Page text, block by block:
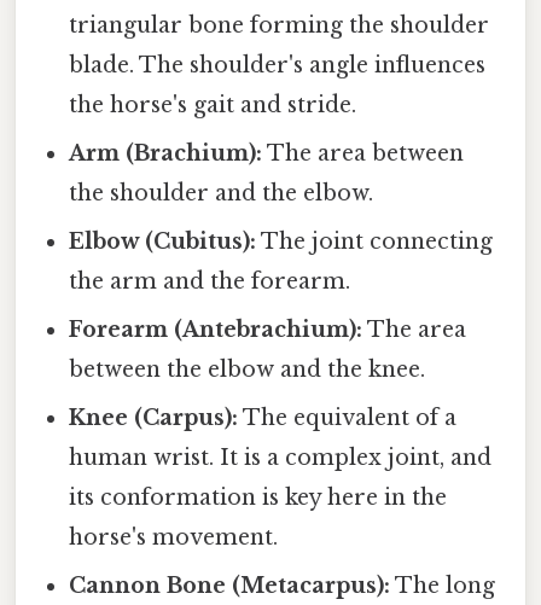
triangular bone forming the shoulder
blade. The shoulder's angle influences
the horse's gait and stride.
Arm (Brachium): The area between
the shoulder and the elbow.
Elbow (Cubitus): The joint connecting
the arm and the forearm.
Forearm (Antebrachium): The area
between the elbow and the knee.
Knee (Carpus): The equivalent of a
human wrist. It is a complex joint, and
its conformation is key here in the
horse's movement.
Cannon Bone (Metacarpus): The long